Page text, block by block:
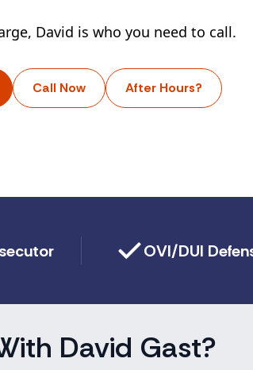
David is who you need to call.
Call Now After Hours?
OVI/DUI
David Gast?